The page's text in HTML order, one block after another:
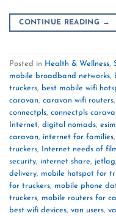
CONTINUE READING →
Posted in Health & Wellness,
mobile broadband networks,
truckers, best mobile wifi
caravan, caravan wifi routers,
connectpls, connectpls
Internet, digital nomads, esim
caravan, internet for families,
truckers, Internet needs of
security, internet share, jetlag,
delivery, mobile hotspot for
for truckers, mobile phone
truckers, mobile routers for
best wifi devices, van users,